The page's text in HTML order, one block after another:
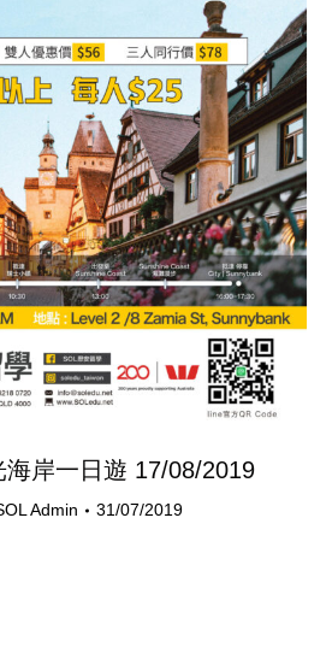
岸一日遊 17/08/2019
Admin 31/07/2019